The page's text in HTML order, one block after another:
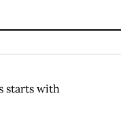
starts with